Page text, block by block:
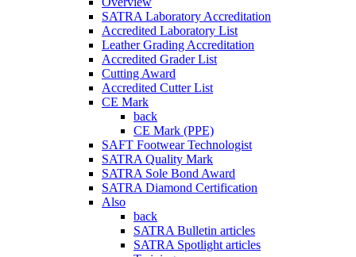
SATRA Laboratory Accreditation
Accredited Laboratory List
Leather Grading Accreditation
Accredited Grader List
Cutting Award
Accredited Cutter List
CE Mark
back
CE Mark (PPE)
SAFT Footwear Technologist
SATRA Quality Mark
SATRA Sole Bond Award
SATRA Diamond Certification
Also
back
SATRA Bulletin articles
SATRA Spotlight articles